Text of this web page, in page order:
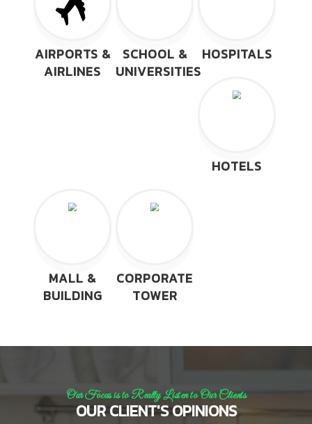
AIRPORTS &
AIRLINES
SCHOOL &
UNIVERSITIES
HOSPITALS
HOTELS
MALL &
BUILDING
CORPORATE
TOWER
Our Focus is to Really Listen to Our Clients
OUR CLIENT'S OPINIONS